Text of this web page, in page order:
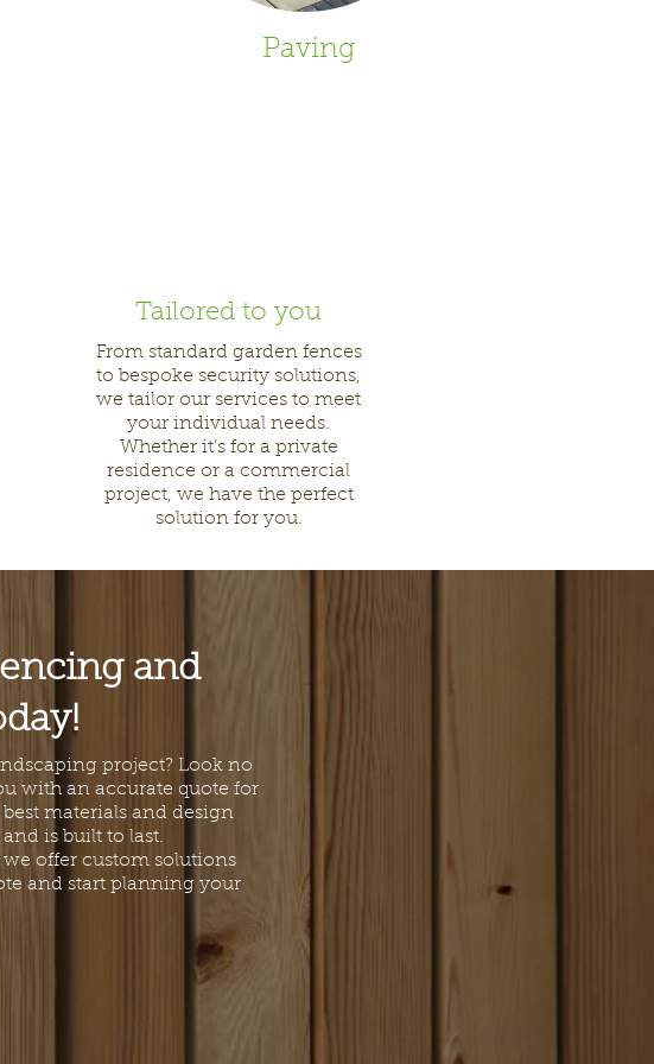
Paving
Tailored to you
From standard garden fences
to bespoke security solutions,
we tailor our services to meet
your individual needs.
Whether it’s for a private
residence or a commercial
project, we have the perfect
solution for you.
and
project? Look no
with an accurate quote for
materials and design
is built to last.
offer custom solutions
and start planning your